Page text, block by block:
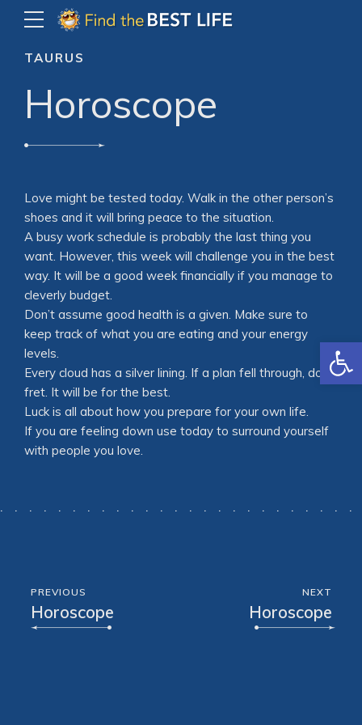
TAURUS
Horoscope
Love might be tested today. Walk in the other person’s
shoes and it will bring peace to the situation.
A busy work schedule is probably the last thing you
want. However, this week will challenge you in the best
way. It will be a good week financially if you manage to
cleverly budget.
Don’t assume good health is a given. Make sure to
keep track of what you are eating and your energy
levels.
Every cloud has a silver lining. If a plan fell through, don’t
fret. It will be for the best.
Luck is all about how you prepare for your own life.
If you are feeling down use today to surround yourself
with people you love.
PREVIOUS
Horoscope
NEXT
Horoscope